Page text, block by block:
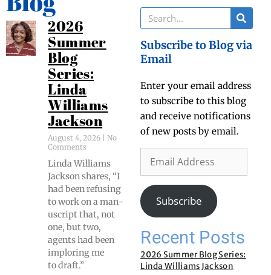
2026
Summer
Blog
Series:
Linda
Williams
Jackson
August 4, 2026
No
Comments
Lin­da Williams
Jack­son shares, “I
had been refus­ing
to work on a man­
u­script that, not
one, but two,
agents had been
implor­ing me
to draft.”
Subscribe to Blog via
Email
Enter your email address
to subscribe to this blog
and receive notifications
of new posts by email.
Subscribe
Recent Posts
2026 Summer Blog Series:
Linda Williams Jackson